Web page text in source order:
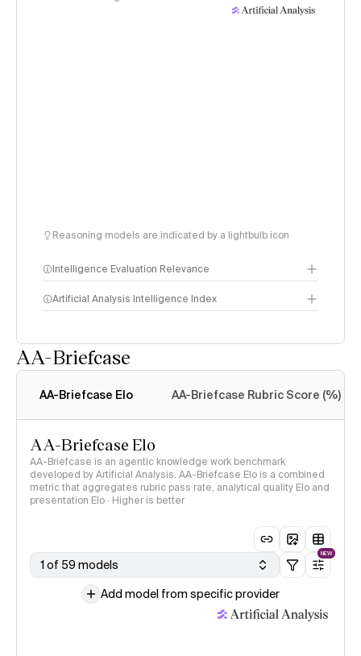
Reasoning models are indicated by a lightbulb icon
Intelligence Evaluation Relevance
Artificial Analysis Intelligence Index
AA-Briefcase
AA-Briefcase Elo AA-Briefcase Rubric Score (%)
AA-Briefcase Elo
AA-Briefcase is an agentic knowledge work benchmark
developed by Artificial Analysis. AA-Briefcase Elo is a combined
metric that aggregates rubric pass rate, analytical quality Elo and
presentation Elo · Higher is better
1 of 59 models
NEW
Add model from specific provider